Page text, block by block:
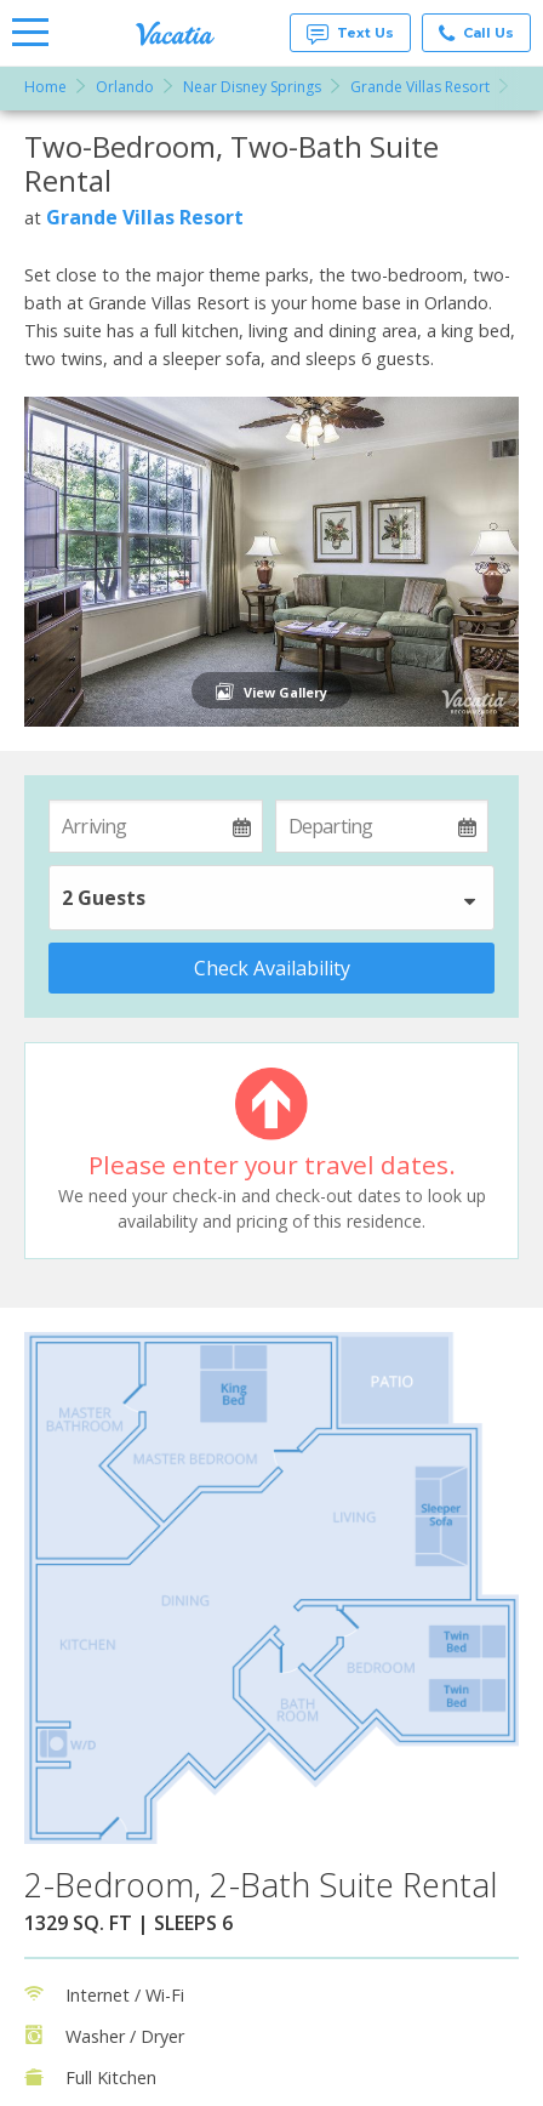
Rentals -
Condos
& Suites
Resorts |
Text Us Call Us
Home Orlando Near Disney Springs Grande Villas Resort
More Resorts
Two-Bedroom, Two-Bath Suite
Rental
at Grande Villas Resort
Set close to the major theme parks, the two-bedroom, two-
bath at Grande Villas Resort is your home base in Orlando.
This suite has a full kitchen, living and dining area, a king bed,
two twins, and a sleeper sofa, and sleeps 6 guests.
View Gallery
2 Guests
Check Availability
Please enter your travel dates.
We need your check-in and check-out dates to look up
availability and pricing of this residence.
2-Bedroom, 2-Bath Suite Rental
1329 SQ. FT | SLEEPS 6
Internet / Wi-Fi
Washer / Dryer
Full Kitchen